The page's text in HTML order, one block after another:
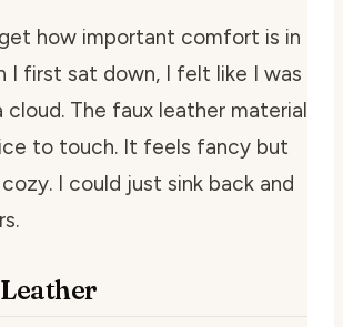
how important comfort is in
I first sat down, I felt like I was
cloud. The faux leather material
to touch. It feels fancy but
I could just sink back and